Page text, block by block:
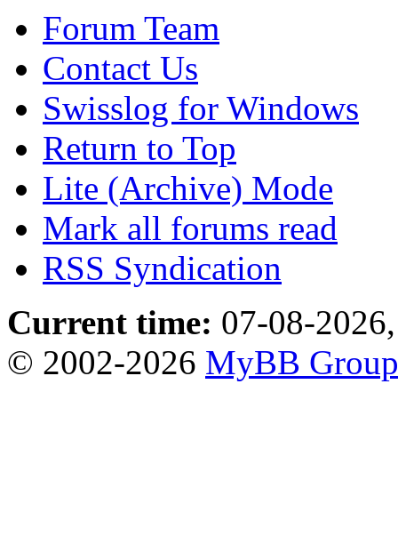
Forum Team
Contact Us
Swisslog for Windows
Return to Top
Lite (Archive) Mode
Mark all forums read
RSS Syndication
Current time: 07-08-
© 2002-2026 MyBB Group